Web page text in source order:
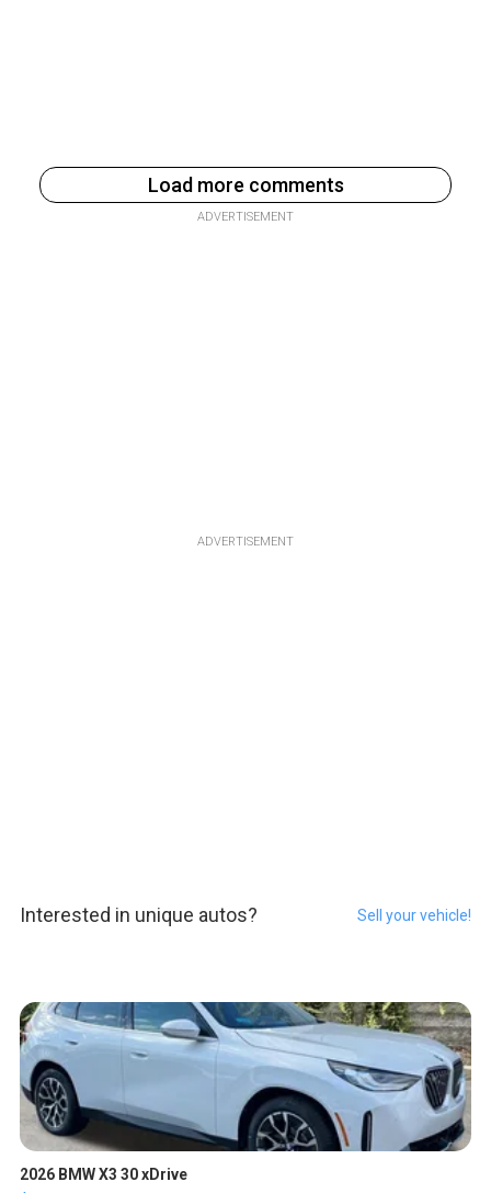
Load more comments
ADVERTISEMENT
ADVERTISEMENT
Interested in unique autos? Sell your vehicle!
2026 BMW X3 30 xDrive